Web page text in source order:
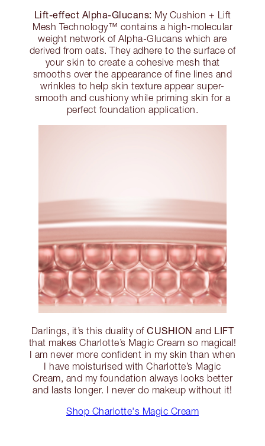
Lift-effect Alpha-Glucans: My Cushion + Lift
Mesh Technology™ contains a high-molecular
weight network of Alpha-Glucans which are
derived from oats. They adhere to the surface of
your skin to create a cohesive mesh that
smooths over the appearance of fine lines and
wrinkles to help skin texture appear super-
smooth and cushiony while priming skin for a
perfect foundation application.
Darlings, it’s this duality ofCUSHION and LIFT
that makes Charlotte’s Magic Cream so magical!
I am never more confident in my skin than when
I have moisturised with Charlotte’s Magic
Cream, and my foundation always looks better
and lasts longer. I never do makeup without it!
Shop Charlotte's Magic Cream